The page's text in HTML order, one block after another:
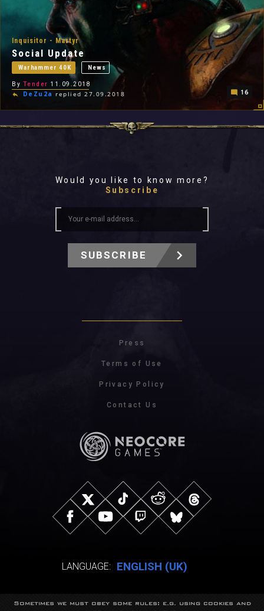
Inquisitor - Martyr
Social Update
Warhammer 40K News
By Tender 11.09.2018
DeZu2a replied 27.09.2018 16
Would you like to know more?
Subscribe
SUBSCRIBE
Press
Terms of Use
Privacy Policy
Contact Us
LANGUAGE: ENGLISH (UK)
© NeocoreGames Studio.
Sometimes we must obey some rules: e.g. using cookies and